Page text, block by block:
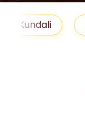
Lal Kitab